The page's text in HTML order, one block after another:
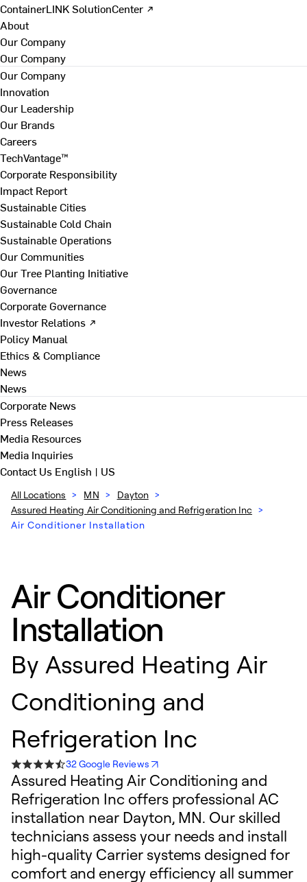
ContainerLINK SolutionCenter ↗
About
Our Company
Our Company
Our Company
Innovation
Our Leadership
Our Brands
Careers
TechVantage™
Corporate Responsibility
Impact Report
Sustainable Cities
Sustainable Cold Chain
Sustainable Operations
Our Communities
Our Tree Planting Initiative
Governance
Corporate Governance
Investor Relations ↗
Policy Manual
Ethics & Compliance
News
News
Corporate News
Press Releases
Media Resources
Media Inquiries
Contact Us English | US
All Locations > MN > Dayton >
Assured Heating Air Conditioning and Refrigeration Inc >
Air Conditioner Installation
Air Conditioner
Installation
By Assured Heating Air
Conditioning and
Refrigeration Inc
32 Google Reviews
Assured Heating Air Conditioning and
Refrigeration Inc offers professional AC
installation near Dayton, MN. Our skilled
technicians assess your needs and install
high-quality Carrier systems designed for
comfort and energy efficiency all summer